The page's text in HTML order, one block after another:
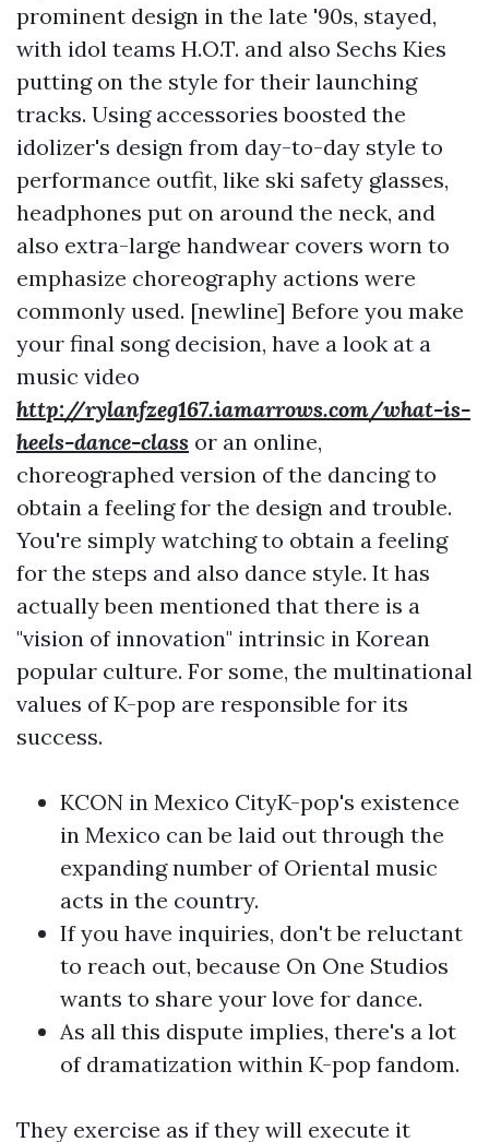
prominent design in the late '90s, stayed,
with idol teams H.O.T. and also Sechs Kies
putting on the style for their launching
tracks. Using accessories boosted the
idolizer's design from day-to-day style to
performance outfit, like ski safety glasses,
headphones put on around the neck, and
also extra-large handwear covers worn to
emphasize choreography actions were
commonly used. [newline] Before you make
your final song decision, have a look at a
music video
http://rylanfzeg167.iamarrows.com/what-is-
heels-dance-class or an online,
choreographed version of the dancing to
obtain a feeling for the design and trouble.
You're simply watching to obtain a feeling
for the steps and also dance style. It has
actually been mentioned that there is a
"vision of innovation" intrinsic in Korean
popular culture. For some, the multinational
values of K-pop are responsible for its
success.
KCON in Mexico CityK-pop's existence
in Mexico can be laid out through the
expanding number of Oriental music
acts in the country.
If you have inquiries, don't be reluctant
to reach out, because On One Studios
wants to share your love for dance.
As all this dispute implies, there's a lot
of dramatization within K-pop fandom.
They exercise as if they will execute it